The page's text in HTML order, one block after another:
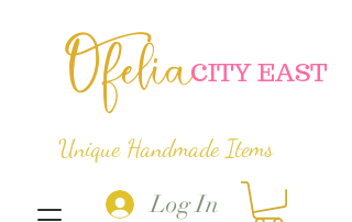
Ofelia
Log In
CITY EAST
Unique Handmade Items